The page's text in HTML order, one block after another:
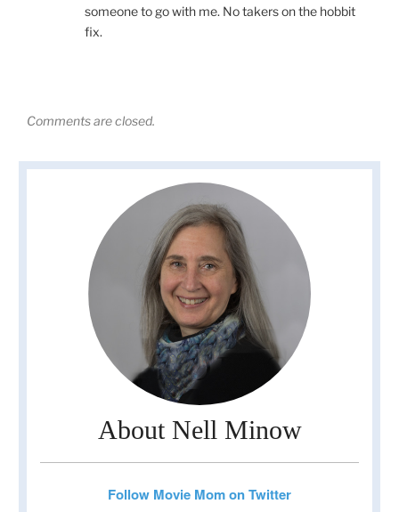
someone to go with me. No takers on the hobbit
fix.
Comments are closed.
About Nell Minow
Follow Movie Mom on Twitter